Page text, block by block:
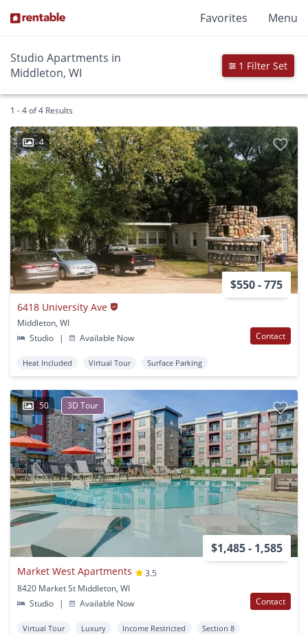
Favorites Menu
Studio Apartments in
Middleton, WI
1 Filter Set
1 - 4 of 4 Results
4
$550 - 775
6418 University Ave
Middleton, WI
Studio
| Available Now Contact
Heat Included Virtual Tour Surface Parking
50 3D Tour
$1,485 - 1,585
Market West Apartments
3.5
8420 Market St Middleton, WI
Studio
| Available Now Contact
Virtual Tour Luxury Income Restricted
Section 8